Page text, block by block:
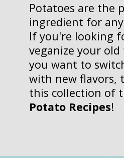
Potatoes are the
ingredient for
If you're looking
veganize your
you want to
with new flavors,
this collection of
Potato Recipes!